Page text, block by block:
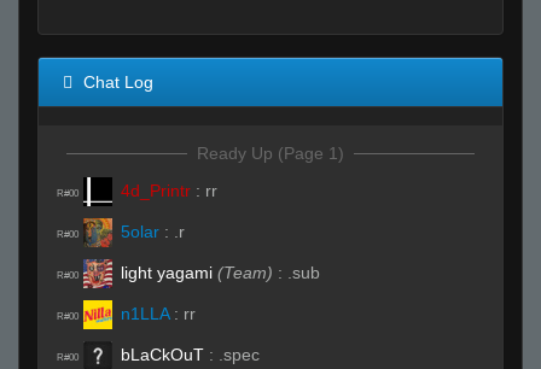
Chat Log
Ready Up (Page 1)
R#00 4d_Printr : rr
R#00 5olar : .r
R#00 light yagami (Team) : .sub
R#00 n1LLA : rr
R#00 bLaCkOuT : .spec